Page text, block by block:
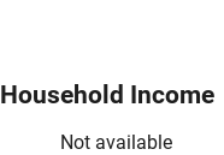
Income
Not available